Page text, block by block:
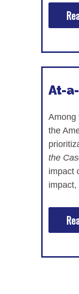
At-
Among
the
the
impact